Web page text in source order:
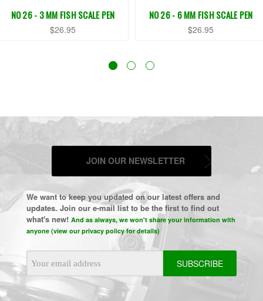
NO 26 - 3 MM FISH SCALE PEN
$26.95
NO 26 - 6 MM FISH SCALE PEN
$26.95
JOIN OUR NEWSLETTER
We want to keep you updated on our latest offers and
updates. Join our e-mail list to be the first to find out
what's new! And as always, we won't share your information with
anyone (view our privacy policy for details)
Address